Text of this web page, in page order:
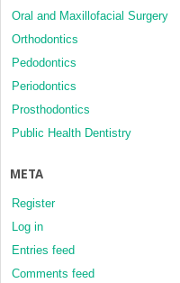
Oral and Maxillofacial Surgery
Orthodontics
Pedodontics
Periodontics
Prosthodontics
Public Health Dentistry
META
Register
Log in
Entries feed
Comments feed